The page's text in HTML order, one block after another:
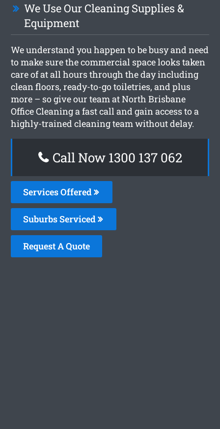
We Use Our Cleaning Supplies &
Equipment
We understand you happen to be busy and need
to make sure the commercial space looks taken
care of at all hours through the day including
clean floors, ready-to-go toiletries, and plus
more – so give our team at North Brisbane
Office Cleaning a fast call and gain access to a
highly-trained cleaning team without delay.
Call Now 1300 137 062
Services Offered
Suburbs Serviced
Request A Quote